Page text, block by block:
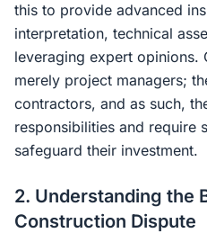
this to provide advanced
interpretation, technical
leveraging expert opinions.
merely project managers;
contractors, and as such,
responsibilities and require
safeguard their investment.
2. Understanding the
Construction Dispute